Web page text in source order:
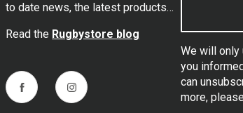
to date news, the latest products…
Read the Rugbystore blog
FacebookInstagram
We will only
you
can
more,